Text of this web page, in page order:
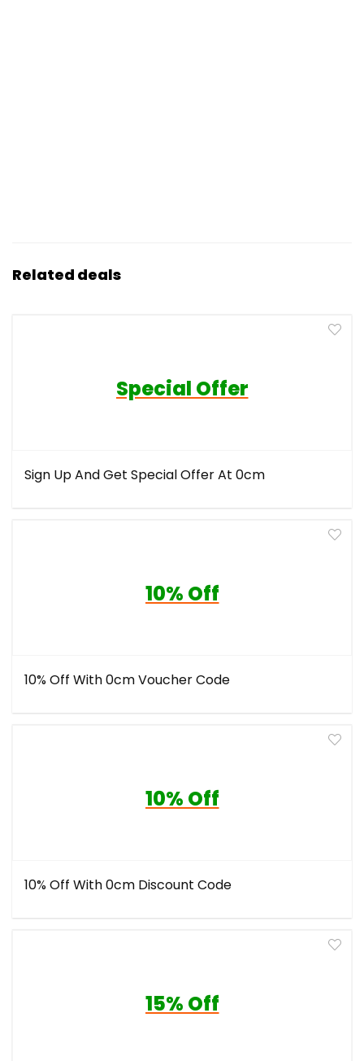
Related deals
Special Offer
Sign Up And Get Special Offer At 0cm
10% Off
10% Off With 0cm Voucher Code
10% Off
10% Off With 0cm Discount Code
15% Off